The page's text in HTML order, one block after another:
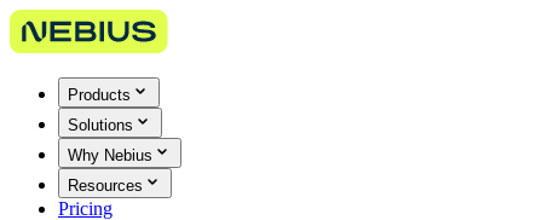
Products
Solutions
Why Nebius
Resources
Pricing